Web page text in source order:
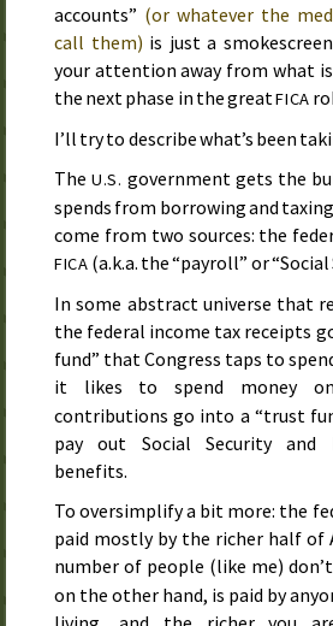
accounts” (or whatever the
call them) is just a
your attention away from what
the next phase in the greatFICA
I’ll try to describe what’s been
The U.S. government gets the
spends from borrowing and
come from two sources: the
FICA (a.k.a. the “payroll” or “Social
In some abstract universe that
the federal income tax receipts
fund” that Congress taps to
it likes to spend money
contributions go into a “trust
pay out Social Security and
benefits.
To oversimplify a bit more: the
paid mostly by the richer half of
number of people (like me)
on the other hand, is paid by